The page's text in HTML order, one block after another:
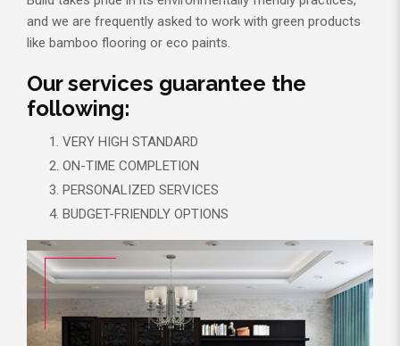
and we are frequently asked to work with green products
like bamboo flooring or eco paints.
Our services guarantee the
following:
VERY HIGH STANDARD
ON-TIME COMPLETION
PERSONALIZED SERVICES
BUDGET-FRIENDLY OPTIONS